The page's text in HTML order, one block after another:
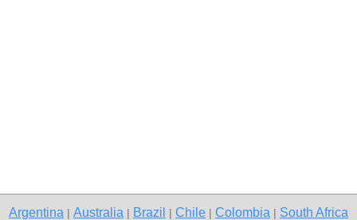
Argentina Australia Brazil Chile Colombia South Africa